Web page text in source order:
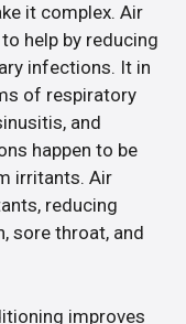
it complex. Air
help by reducing
infections. It in
of respiratory
and
happen to be
irritants. Air
reducing
sore throat, and
improves